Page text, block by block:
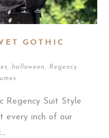
GOTHIC
halloween
Regency
Regency Suit Style
every inch of our